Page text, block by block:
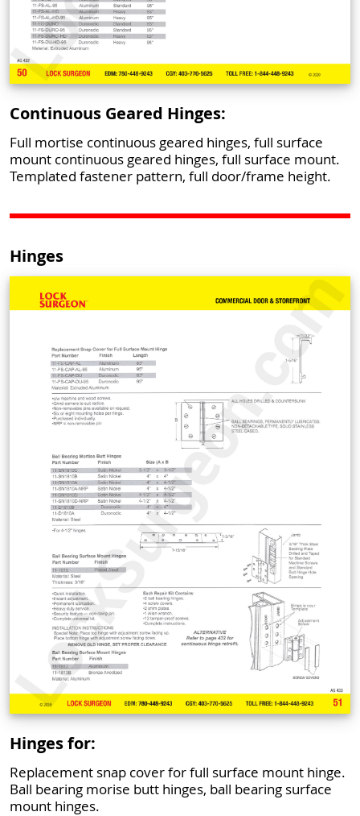
Continuous Geared Hinges:
Full mortise continuous geared hinges, full surface
mount continuous geared hinges, full surface mount.
Templated fastener pattern, full door/frame height.
Hinges
Hinges for:
Replacement snap cover for full surface mount hinge.
Ball bearing morise butt hinges, ball bearing surface
mount hinges.